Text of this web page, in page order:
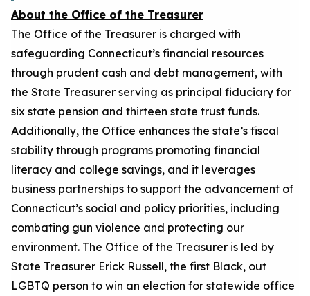
About the Office of the Treasurer
The Office of the Treasurer is charged with
safeguarding Connecticut’s financial resources
through prudent cash and debt management, with
the State Treasurer serving as principal fiduciary for
six state pension and thirteen state trust funds.
Additionally, the Office enhances the state’s fiscal
stability through programs promoting financial
literacy and college savings, and it leverages
business partnerships to support the advancement of
Connecticut’s social and policy priorities, including
combating gun violence and protecting our
environment. The Office of the Treasurer is led by
State Treasurer Erick Russell, the first Black, out
LGBTQ person to win an election for statewide office